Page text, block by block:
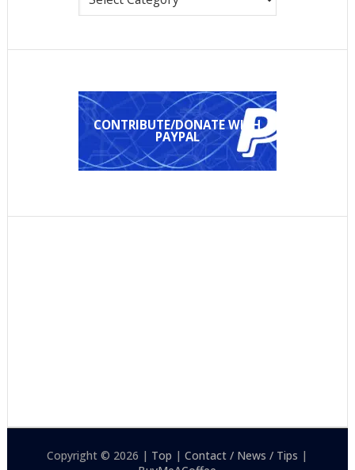
CONTRIBUTE/DONATE WITH
PAYPAL
Copyright © 2026 | Top |Contact / News / Tips |